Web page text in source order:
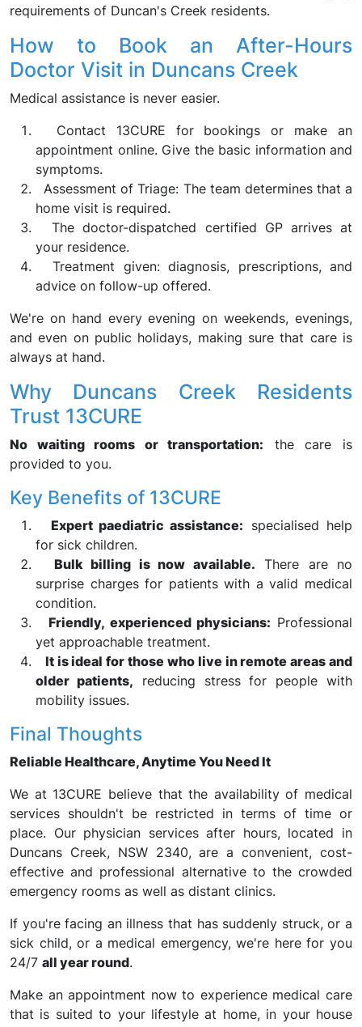
requirements of Duncan's Creek residents.
How to Book an After-Hours
Doctor Visit in Duncans Creek
Medical assistance is never easier.
Contact 13CURE for bookings or make an
appointment online. Give the basic information and
symptoms.
Assessment of Triage: The team determines that a
home visit is required.
The doctor-dispatched certified GP arrives at
your residence.
Treatment given: diagnosis, prescriptions, and
advice on follow-up offered.
We're on hand every evening on weekends, evenings,
and even on public holidays, making sure that care is
always at hand.
Why Duncans Creek Residents
Trust 13CURE
No waiting rooms or transportation: the care is
provided to you.
Key Benefits of 13CURE
Expert paediatric assistance: specialised help
for sick children.
Bulk billing is now available. There are no
surprise charges for patients with a valid medical
condition.
Friendly, experienced physicians: Professional
yet approachable treatment.
It is ideal for those who live in remote areas and
older patients, reducing stress for people with
mobility issues.
Final Thoughts
Reliable Healthcare, Anytime You Need It
We at 13CURE believe that the availability of medical
services shouldn't be restricted in terms of time or
place. Our physician services after hours, located in
Duncans Creek, NSW 2340, are a convenient, cost-
effective and professional alternative to the crowded
emergency rooms as well as distant clinics.
If you're facing an illness that has suddenly struck, or a
sick child, or a medical emergency, we're here for you
24/7 all year round.
Make an appointment now to experience medical care
that is suited to your lifestyle at home, in your house